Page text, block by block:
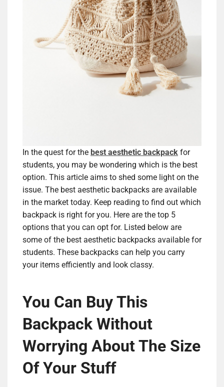
In the quest for the best aesthetic backpack for
students, you may be wondering which is the best
option. This article aims to shed some light on the
issue. The best aesthetic backpacks are available
in the market today. Keep reading to find out which
backpack is right for you. Here are the top 5
options that you can opt for. Listed below are
some of the best aesthetic backpacks available for
students. These backpacks can help you carry
your items efficiently and look classy.
You Can Buy This
Backpack Without
Worrying About The Size
Of Your Stuff